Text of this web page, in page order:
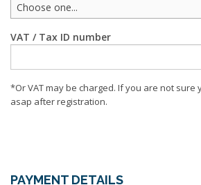
Choose one...
VAT / Tax ID number
*Or VAT may be charged. If you are not sure
asap after registration.
PAYMENT DETAILS